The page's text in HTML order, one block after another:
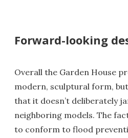
Forward-looking
Overall the Garden House
modern, sculptural form,
that it doesn’t deliberately
neighboring models. The
to conform to flood